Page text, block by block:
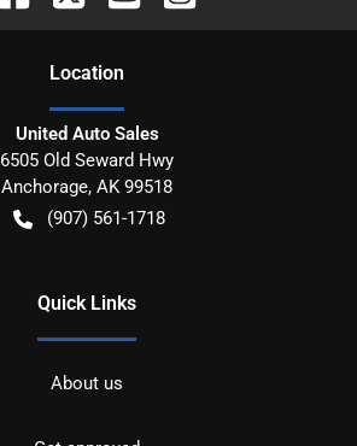
Location
United Auto Sales
6505 Old Seward Hwy
Anchorage, AK 99518
(907) 561-1718
Quick Links
About us